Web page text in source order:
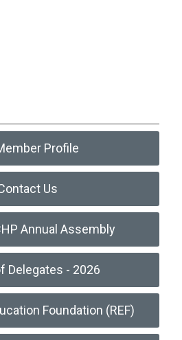
Profile
Us
Annual Assembly
Delegates - 2026
Foundation (REF)